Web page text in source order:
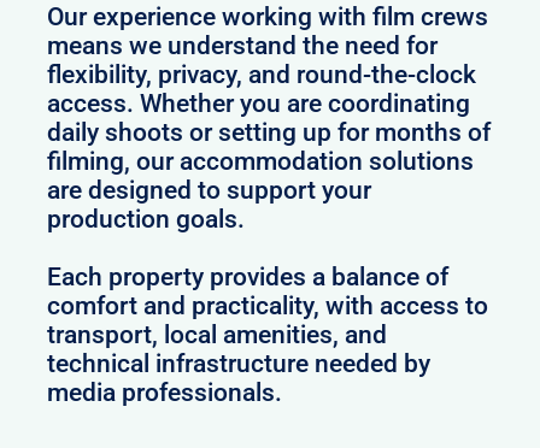
Our experience working with film crews
means we understand the need for
flexibility, privacy, and round-the-clock
access. Whether you are coordinating
daily shoots or setting up for months of
filming, our accommodation solutions
are designed to support your
production goals.
Each property provides a balance of
comfort and practicality, with access to
transport, local amenities, and
technical infrastructure needed by
media professionals.